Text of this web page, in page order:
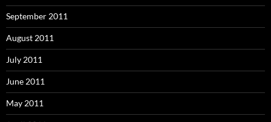
September 2011
August 2011
July 2011
June 2011
May 2011